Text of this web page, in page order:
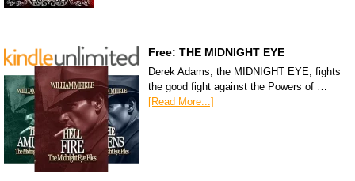
Free: THE MIDNIGHT EYE
Derek Adams, the MIDNIGHT EYE, fights
the good fight against the Powers of …
[Read More...]